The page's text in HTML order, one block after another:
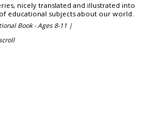
nicely translated and illustrated into
educational subjects about our world.
Book - Ages 8-11 |